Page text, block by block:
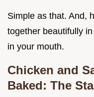
Simple as that. And,
together beautifully
in your mouth.
Chicken and
Baked: The